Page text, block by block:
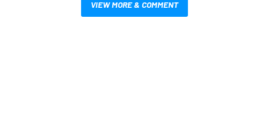
VIEW MORE & COMMENT